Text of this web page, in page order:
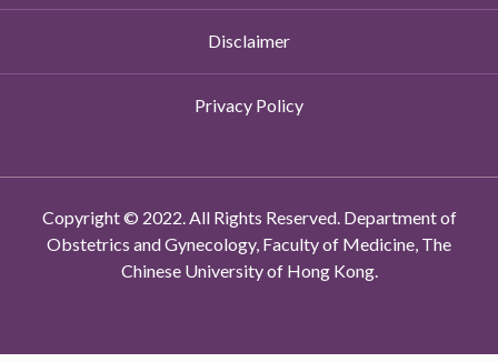
Disclaimer
Privacy Policy
Copyright © 2022. All Rights Reserved. Department of
Obstetrics and Gynecology, Faculty of Medicine, The
Chinese University of Hong Kong.